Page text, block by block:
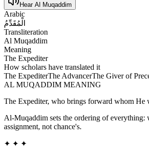
Hear Al Muqaddim
Arabic
الْمُقَدِّمُ
Transliteration
Al Muqaddim
Meaning
The Expediter
How scholars have translated it
The ExpediterThe AdvancerThe Giver of
AL MUQADDIM MEANING
The Expediter, who brings forward whom He
Al-Muqaddim sets the ordering of everything:
assignment, not chance's.
✦ ✦ ✦